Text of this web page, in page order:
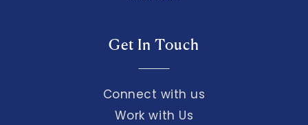
Get In Touch
Connect with us
Work with Us